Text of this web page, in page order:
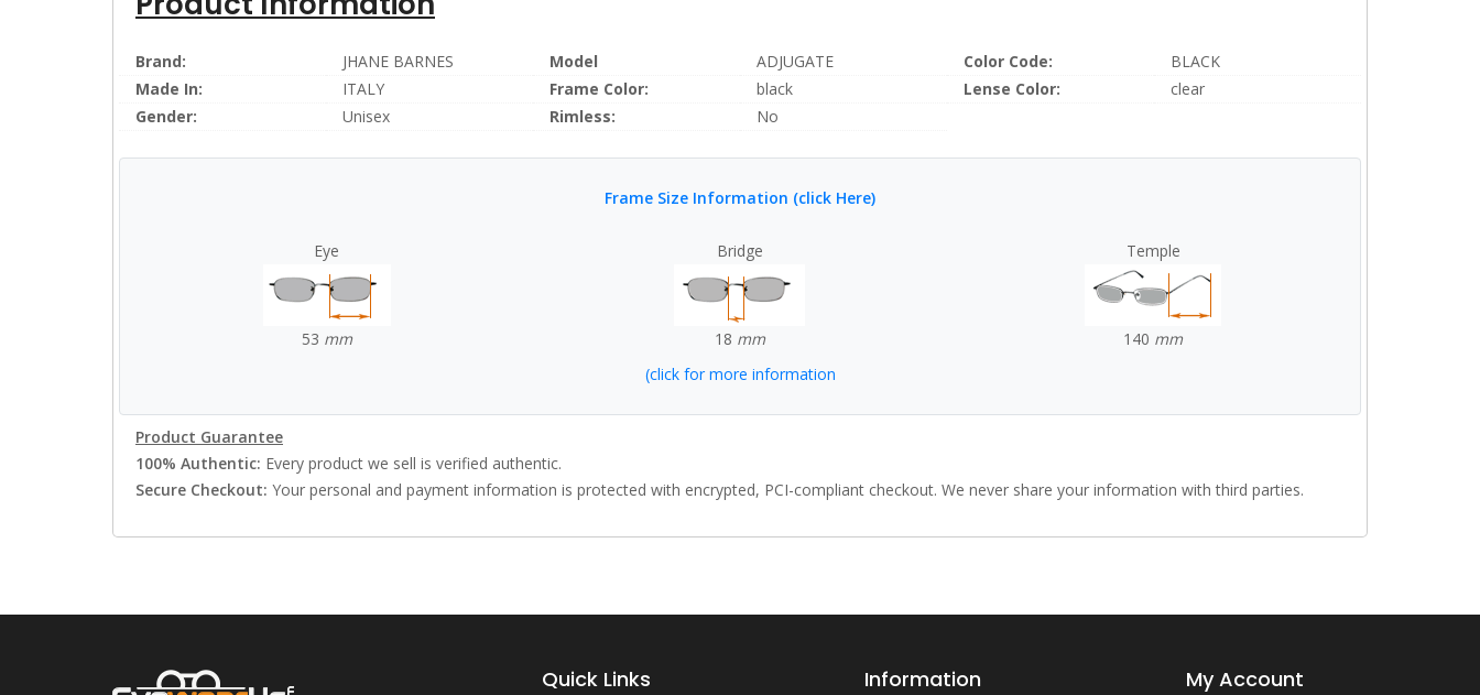
Brand: JHANE BARNES Model ADJUGATE Color Code:
BLACK
Made In:
ITALY Frame Color: black Lense Color:
clear
Gender:
Unisex Rimless: No
Frame Size Information (click Here)
Eye
53 mm
Bridge
18 mm
Temple
140 mm
(click for more information
Product Guarantee
100% Authentic: Every product we sell is verified authentic.
Secure Checkout: Your personal and payment information is protected with encrypted, PCI-compliant checkout. We never share your information with third parties.
Quick Links Information My Account